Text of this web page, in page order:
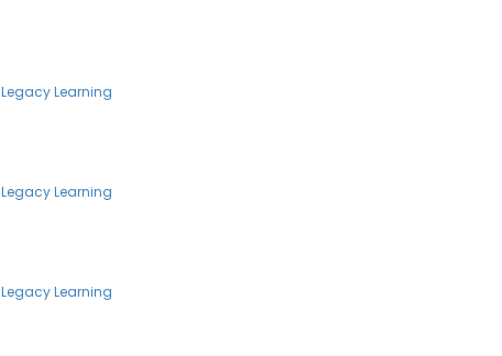
Legacy Learning
Legacy Learning
Legacy Learning